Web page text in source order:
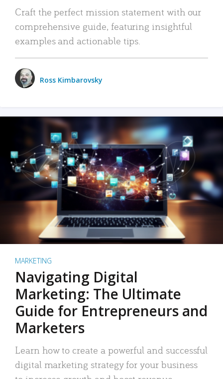
Craft the perfect mission statement with our
comprehensive guide, featuring insightful
examples and actionable tips.
Ross Kimbarovsky
MARKETING
Navigating Digital
Marketing: The Ultimate
Guide for Entrepreneurs and
Marketers
Learn how to create a powerful and successful
digital marketing strategy for your business